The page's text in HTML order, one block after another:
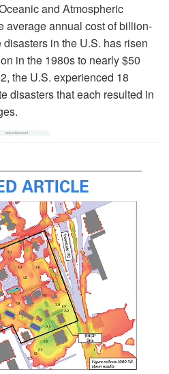
and Atmospheric
average annual cost of billion-
in the U.S. has risen
in the 1980s to nearly $50
the U.S. experienced 18
disasters that each resulted in
ARTICLE